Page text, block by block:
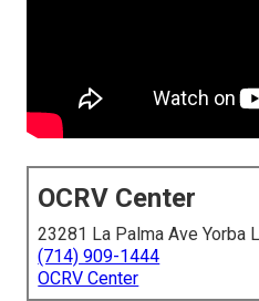
OCRV Center
23281 La Palma Ave Yorba
(714) 909-1444
OCRV Center